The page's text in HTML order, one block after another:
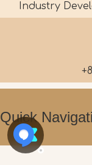
Industry
Quick